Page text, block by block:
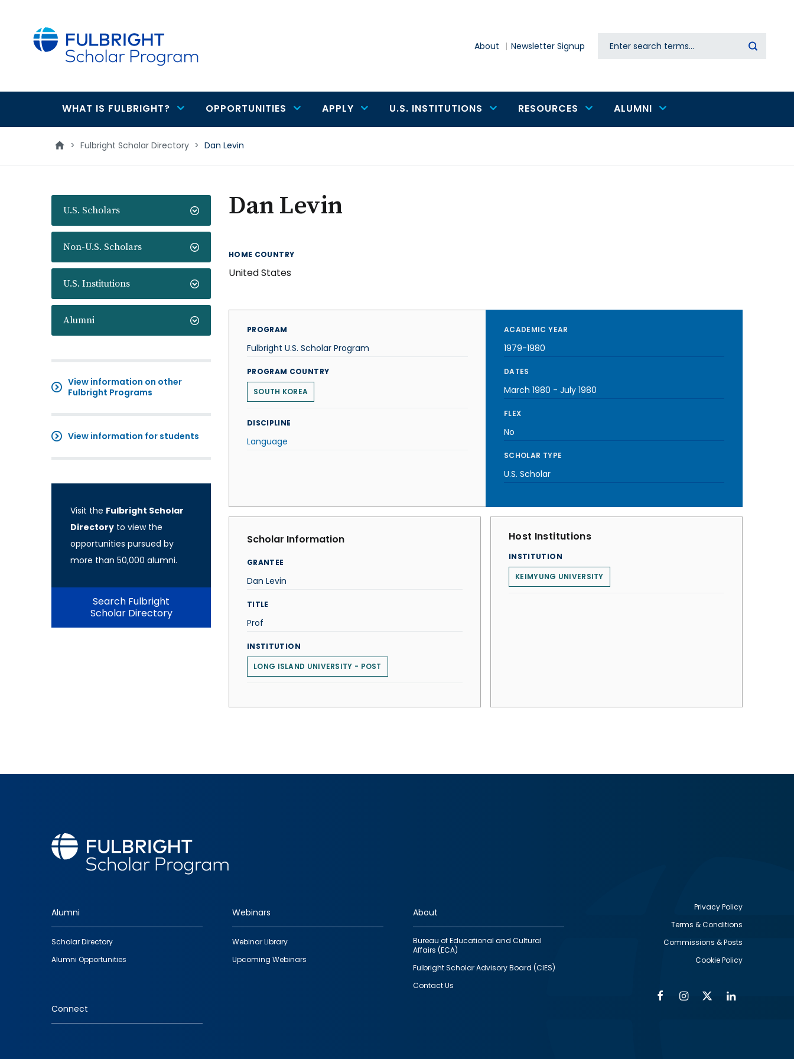
About Newsletter Signup Search
Main
navigation
WHAT IS FULBRIGHT? OPPORTUNITIES APPLY U.S. INSTITUTIONS RESOURCES ALUMNI
> Fulbright Scholar Directory > Dan Levin
U.S. Scholars
Non-U.S. Scholars
U.S. Institutions
Alumni
View information on other
Fulbright Programs
View information for students
Visit the Fulbright Scholar
Directory to view the
opportunities pursued by
more than 50,000 alumni.
Search Fulbright
Scholar Directory
Dan Levin
HOME COUNTRY
United States
PROGRAM
Fulbright U.S. Scholar Program
PROGRAM COUNTRY
SOUTH KOREA
DISCIPLINE
Language
ACADEMIC YEAR
1979-1980
DATES
March 1980 - July 1980
FLEX
No
SCHOLAR TYPE
U.S. Scholar
Scholar Information
GRANTEE
Dan Levin
TITLE
Prof
INSTITUTION
LONG ISLAND UNIVERSITY - POST
Host Institutions
INSTITUTION
KEIMYUNG UNIVERSITY
Footer
quick
links
Alumni
Scholar Directory
Alumni Opportunities
Webinars
Webinar Library
Upcoming Webinars
About
Bureau of Educational and Cultural
Affairs (ECA)
Fulbright Scholar Advisory Board (CIES)
Contact Us
Connect
Privacy Policy
Terms & Conditions
Commissions & Posts
Cookie Policy
FacebookInstagram
Twitter